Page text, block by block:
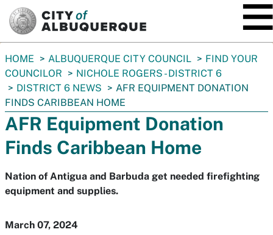
You
are
here:
HOME ALBUQUERQUE CITY COUNCIL
FIND YOUR
COUNCILOR
NICHOLE ROGERS - DISTRICT 6
DISTRICT 6 NEWS
AFR EQUIPMENT DONATION
FINDS CARIBBEAN HOME
AFR Equipment Donation
Finds Caribbean Home
Nation of Antigua and Barbuda get needed firefighting
equipment and supplies.
March 07, 2024